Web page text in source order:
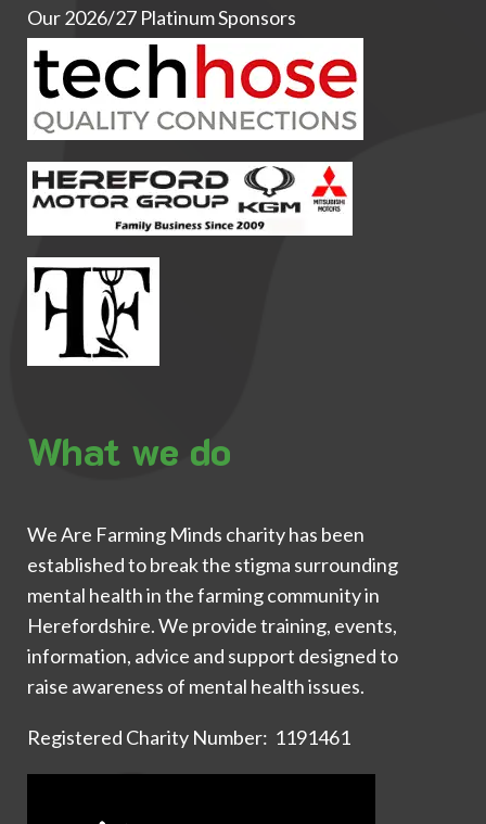
Our 2026/27 Platinum Sponsors
What we do
We Are Farming Minds charity has been
established to break the stigma surrounding
mental health in the farming community in
Herefordshire. We provide training, events,
information, advice and support designed to
raise awareness of mental health issues.
Registered Charity Number: 1191461